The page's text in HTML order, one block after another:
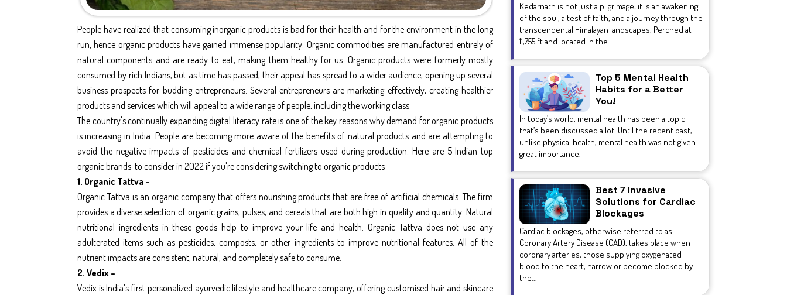
People have realized that consuming inorganic products is bad for their health and for the environment in the long
run, hence organic products have gained immense popularity. Organic commodities are manufactured entirely of
natural components and are ready to eat, making them healthy for us. Organic products were formerly mostly
consumed by rich Indians, but as time has passed, their appeal has spread to a wider audience, opening up several
business prospects for budding entrepreneurs. Several entrepreneurs are marketing effectively, creating healthier
products and services which will appeal to a wide range of people, including the working class.
The country's continually expanding digital literacy rate is one of the key reasons why demand for organic products
is increasing in India. People are becoming more aware of the benefits of natural products and are attempting to
avoid the negative impacts of pesticides and chemical fertilizers used during production. Here are 5 Indian top
organic brands to consider in 2022 if you're considering switching to organic products –
1. Organic Tattva –
Organic Tattva is an organic company that offers nourishing products that are free of artificial chemicals. The firm
provides a diverse selection of organic grains, pulses, and cereals that are both high in quality and quantity. Natural
nutritional ingredients in these goods help to improve your life and health. Organic Tattva does not use any
adulterated items such as pesticides, composts, or other ingredients to improve nutritional features. All of the
nutrient impacts are consistent, natural, and completely safe to consume.
2. Vedix –
Vedix is India's first personalized ayurvedic lifestyle and healthcare company, offering customised hair and skincare
Kedarnath is not just a pilgrimage; it is an awakening
of the soul, a test of faith, and a journey through the
transcendental Himalayan landscapes. Perched at
11,755 ft and located in the...
Top 5 Mental Health
Habits for a Better
You!
In today’s world, mental health has been a topic
that’s been discussed a lot. Until the recent past,
unlike physical health, mental health was not given
great importance.
Best 7 Invasive
Solutions for Cardiac
Blockages
Cardiac blockages, otherwise referred to as
Coronary Artery Disease (CAD), takes place when
coronary arteries, those supplying oxygenated
blood to the heart, narrow or become blocked by
the...